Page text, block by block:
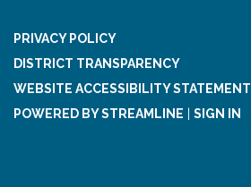
PRIVACY POLICY
DISTRICT TRANSPARENCY
WEBSITE ACCESSIBILITY STATEMENT
POWERED BY STREAMLINE
SIGN IN